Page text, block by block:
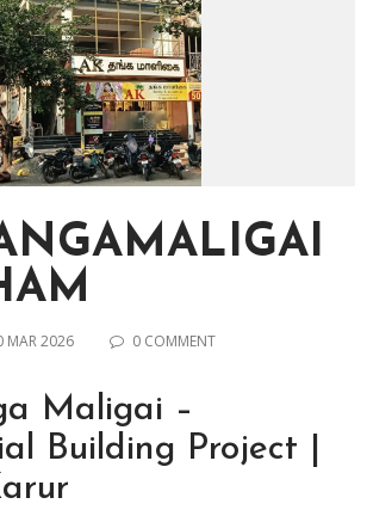
MAR 2026 0 COMMENT
Maligai –
Building Project |